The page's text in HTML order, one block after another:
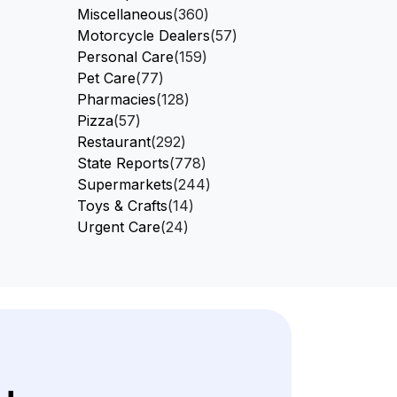
Miscellaneous(360)
Motorcycle Dealers(57)
Personal Care(159)
Pet Care(77)
Pharmacies(128)
Pizza(57)
Restaurant(292)
State Reports(778)
Supermarkets(244)
Toys & Crafts(14)
Urgent Care(24)